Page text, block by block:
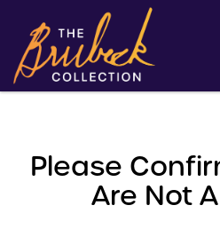
Please
Are Not